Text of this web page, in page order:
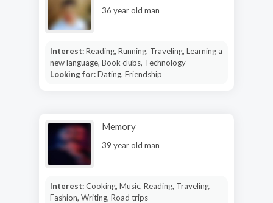
36 year old man
Interest:Reading, Running, Traveling, Learning a
new language, Book clubs, Technology
Looking for:Dating, Friendship
Memory
39 year old man
Interest:Cooking, Music, Reading, Traveling,
Fashion, Writing, Road trips